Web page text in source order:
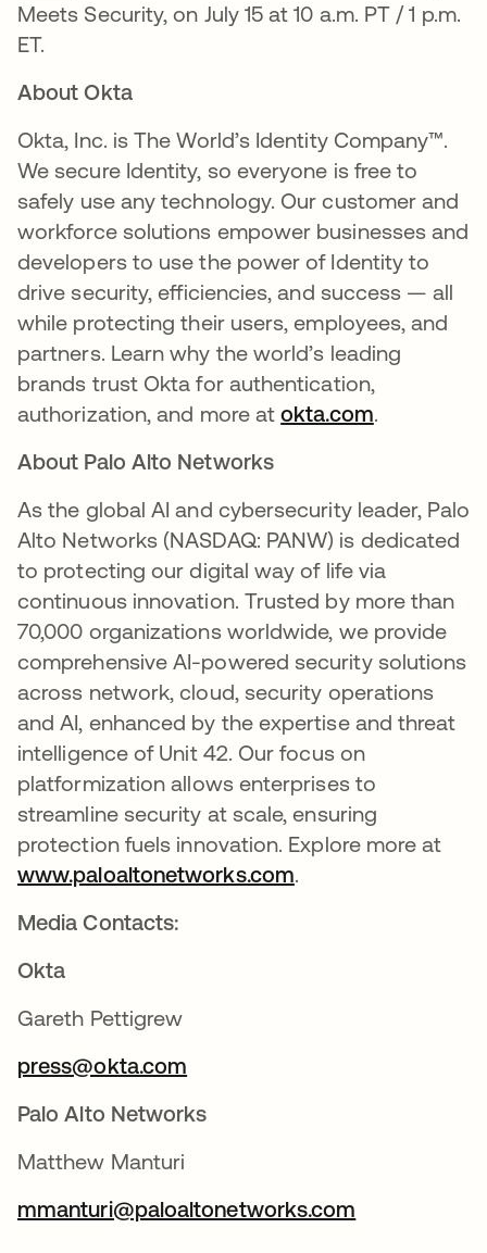
Meets Security, on July 15 at 10 a.m. PT / 1 p.m.
ET.
About Okta
Okta, Inc. is The World’s Identity Company™.
We secure Identity, so everyone is free to
safely use any technology. Our customer and
workforce solutions empower businesses and
developers to use the power of Identity to
drive security, efficiencies, and success — all
while protecting their users, employees, and
partners. Learn why the world’s leading
brands trust Okta for authentication,
authorization, and more atokta.comse abre en
.
About Palo Alto Networks
As the global AI and cybersecurity leader, Palo
Alto Networks (NASDAQ: PANW) is dedicated
to protecting our digital way of life via
continuous innovation. Trusted by more than
70,000 organizations worldwide, we provide
comprehensive AI-powered security solutions
across network, cloud, security operations
and AI, enhanced by the expertise and threat
intelligence of Unit 42. Our focus on
platformization allows enterprises to
streamline security at scale, ensuring
protection fuels innovation. Explore more at
www.paloaltonetworks.comse abre en una
.
Media Contacts:
Okta
Gareth Pettigrew
press@okta.com
Palo Alto Networks
Matthew Manturi
mmanturi@paloaltonetworks.com